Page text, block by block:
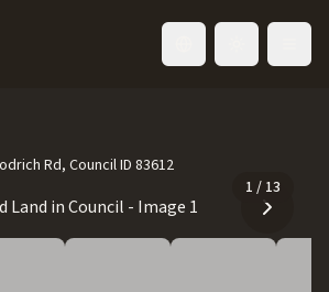
Rd, Council ID 83612
1 / 13